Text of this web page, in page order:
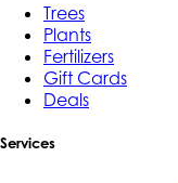
Trees
Plants
Fertilizers
Gift Cards
Deals
Services